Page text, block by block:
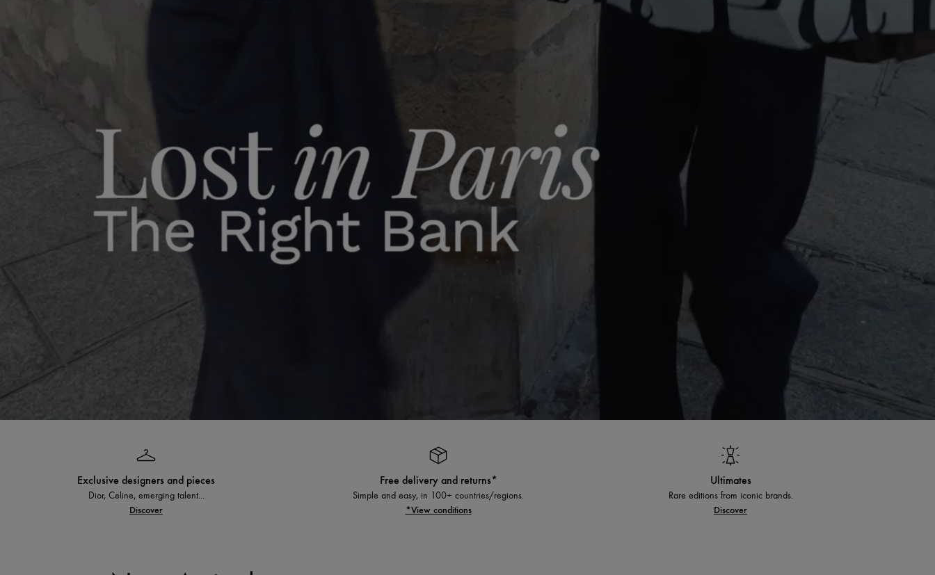
Exclusive designers and pieces
Dior, Celine, emerging talent...
Discover
Free delivery and returns*
Simple and easy, in 100+ countries/regions.
*View conditions
Ultimates
Rare editions from iconic brands.
Discover